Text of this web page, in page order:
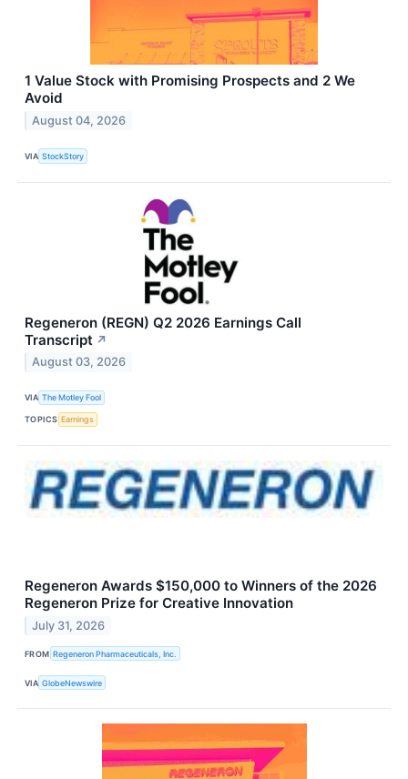
1 Value Stock with Promising Prospects and 2 We
Avoid
August 04, 2026
VIA StockStory
Regeneron (REGN) Q2 2026 Earnings Call
Transcript ↗
August 03, 2026
VIA The Motley Fool
TOPICS Earnings
Regeneron Awards $150,000 to Winners of the 2026
Regeneron Prize for Creative Innovation
July 31, 2026
FROM Regeneron Pharmaceuticals, Inc.
VIA GlobeNewswire